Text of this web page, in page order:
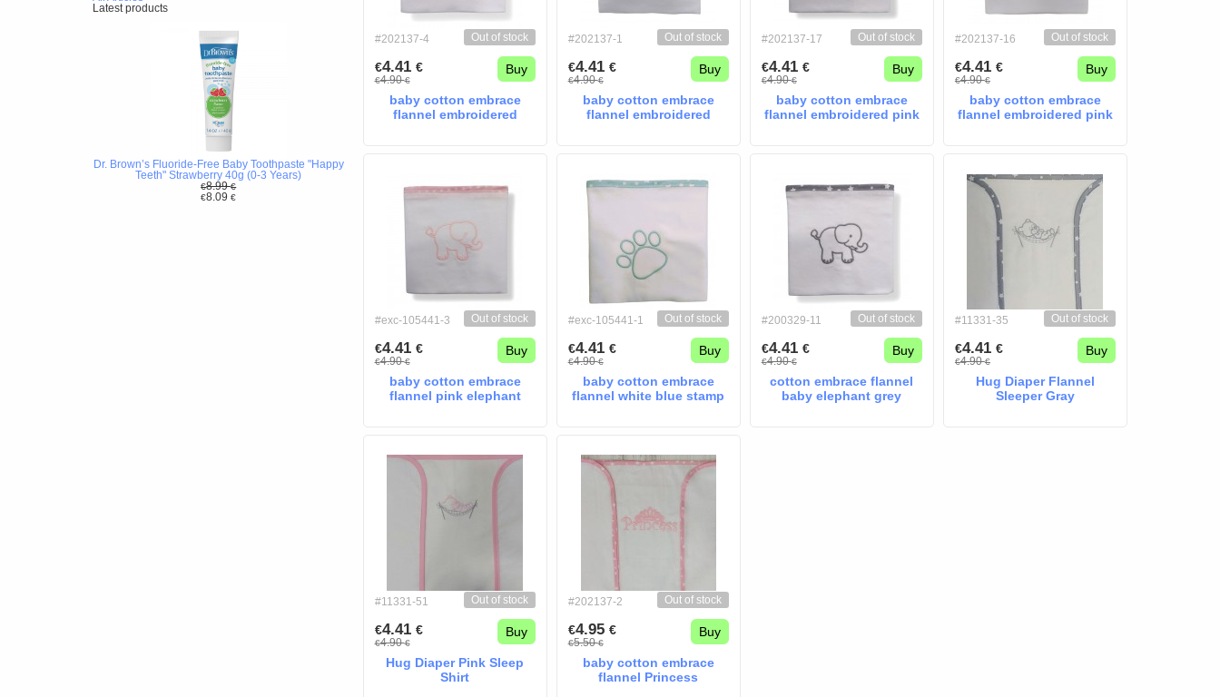
#202137-4 Out of stock
€4.41 €
€4.90€
Buy
baby cotton embrace
flannel embroidered
#202137-1 Out of stock
€4.41 €
€4.90€
Buy
baby cotton embrace
flannel embroidered
#202137-17 Out of stock
€4.41 €
€4.90€
Buy
baby cotton embrace
flannel embroidered pink
#202137-16 Out of stock
€4.41 €
€4.90€
Buy
baby cotton embrace
flannel embroidered pink
#exc-105441-3 Out of stock
€4.41 €
€4.90€
Buy
baby cotton embrace
flannel pink elephant
#exc-105441-1 Out of stock
€4.41 €
€4.90€
Buy
baby cotton embrace
flannel white blue stamp
#200329-11 Out of stock
€4.41 €
€4.90€
Buy
cotton embrace flannel
baby elephant grey
#11331-35 Out of stock
€4.41 €
€4.90€
Buy
Hug Diaper Flannel
Sleeper Gray
#11331-51 Out of stock
€4.41 €
€4.90€
Buy
Hug Diaper Pink Sleep
Shirt
#202137-2 Out of stock
€4.95 €
€5.50€
Buy
baby cotton embrace
flannel Princess
Latest products
Dr. Brown’s Fluoride-Free Baby Toothpaste "Happy
Teeth" Strawberry 40g (0-3 Years)
€8.99€
€8.09€